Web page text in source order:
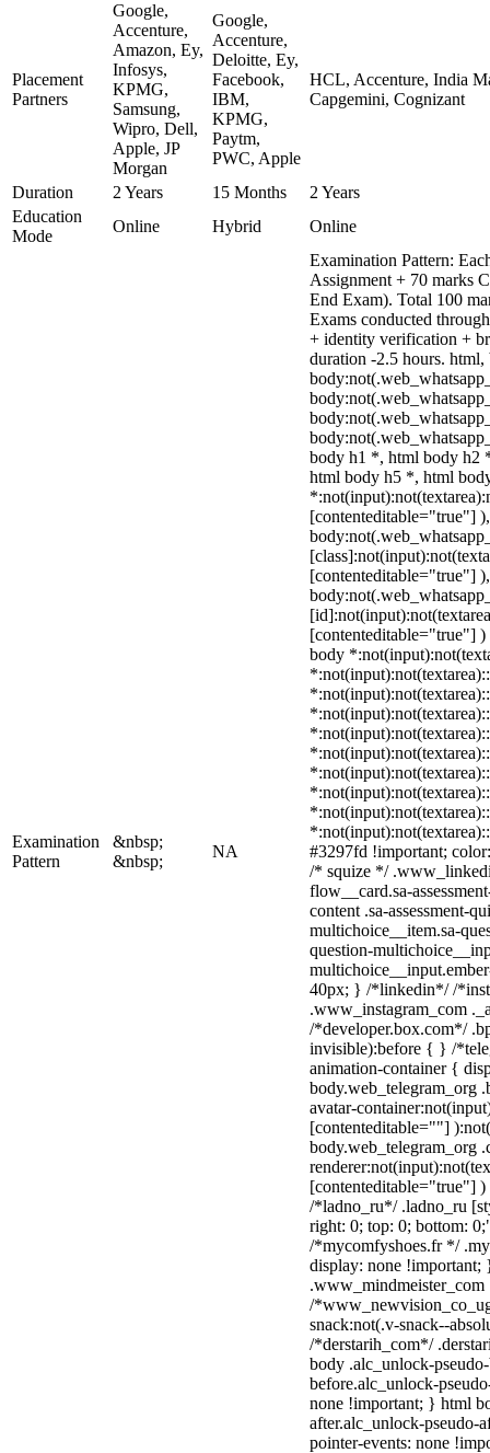
Placement
Partners
Google,
Accenture,
Amazon, Ey,
Infosys,
KPMG,
Samsung,
Wipro, Dell,
Apple, JP
Morgan
Google,
Accenture,
Deloitte, Ey,
Facebook,
IBM,
KPMG,
Paytm,
PWC, Apple
HCL, Accenture, India
Capgemini, Cognizant
Duration 2 Years 15 Months
2 Years
Education
Mode
Online Hybrid Online
Examination
Pattern
&nbsp;
&nbsp;
NA
Examination Pattern:
Assignment + 70 marks
End Exam). Total 100
Exams conducted
+ identity verification +
duration -2.5 hours. html,
body h1 *, html body h2
html body h5 *, html
[contenteditable="true"]
[contenteditable="true"]
[contenteditable="true"]
body
#3297fd !important;
/* squize */
flow__card.sa-
content .sa-assessment-
multichoice__item.sa-
question-
40px; } /*linkedin*/ /
.www_instagram_com
/*developer.box.com*/
invisible):before { } /
animation-container {
body.web_telegram_org
avatar-
[contenteditable=""]
body.web_telegram_org
[contenteditable="true"]
/*ladno_ru*/ .ladno_ru
right: 0; top: 0; bottom:
/*mycomfyshoes.fr */
display: none
/
snack:not(.v-snack--
/*derstarih_com*/
body .alc_unlock-
before.alc_unlock-
none !important; } html
after.alc_unlock-pseudo-
pointer-events: none